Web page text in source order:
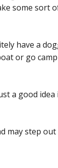
some sort
have a
or go
a good idea
may step